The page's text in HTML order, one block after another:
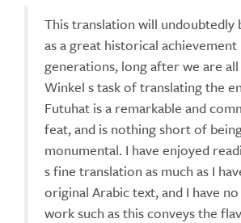
This translation will undoubtedly
as a great historical
generations, long after we are
Winkel s task of translating the
Futuhat is a remarkable and
feat, and is nothing short of
monumental. I have enjoyed
s fine translation as much as I
original Arabic text, and I have
work such as this conveys the